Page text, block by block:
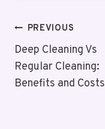
Post
Navigation
PREVIOUS
Deep Cleaning Vs
Regular Cleaning:
Benefits and Costs